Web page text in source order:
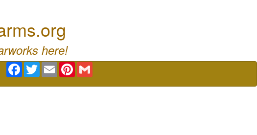
here!
Facebook
TwitterEmail Pinterest